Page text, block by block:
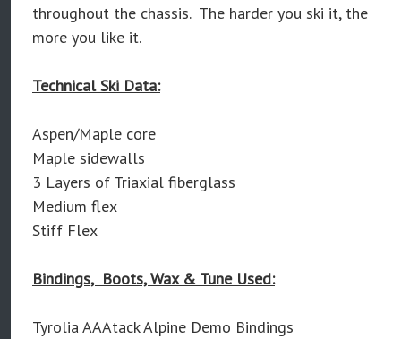
throughout the chassis. The harder you ski it, the
more you like it.
Technical Ski Data:
Aspen/Maple core
Maple sidewalls
3 Layers of Triaxial fiberglass
Medium flex
Stiff Flex
Bindings, Boots, Wax & Tune Used:
Tyrolia AAAtack Alpine Demo Bindings